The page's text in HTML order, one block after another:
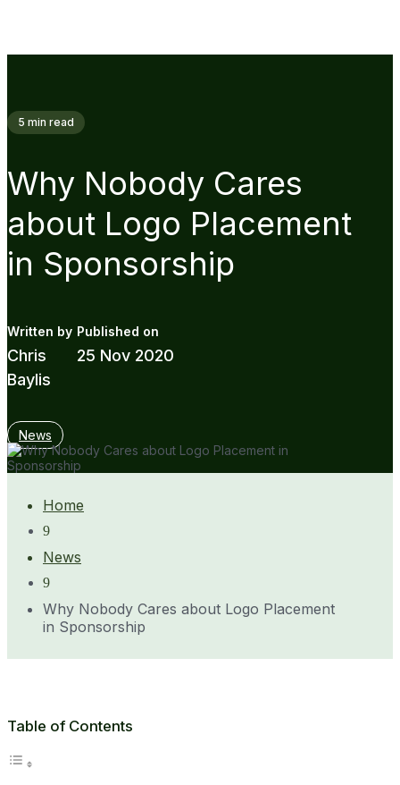
5 min read
Why Nobody Cares
about Logo Placement
in Sponsorship
Chris
Baylis
25 Nov 2020
News
Home
9
News
9
Why Nobody Cares about Logo Placement
in Sponsorship
Table of Contents